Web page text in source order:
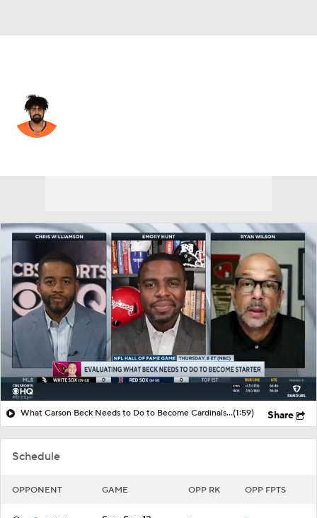
Schedule
OPPONENT GAME OPP RK OPP FPTS
What Carson Beck Needs to Do to Become Cardinals Starter(1:59) Share